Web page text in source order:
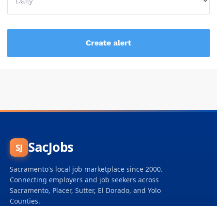
SJ SacJobs
Sacramento's local job marketplace since 2000.
Connecting employers and job seekers across
Sacramento, Placer, Sutter, El Dorado, and Yolo
Counties.